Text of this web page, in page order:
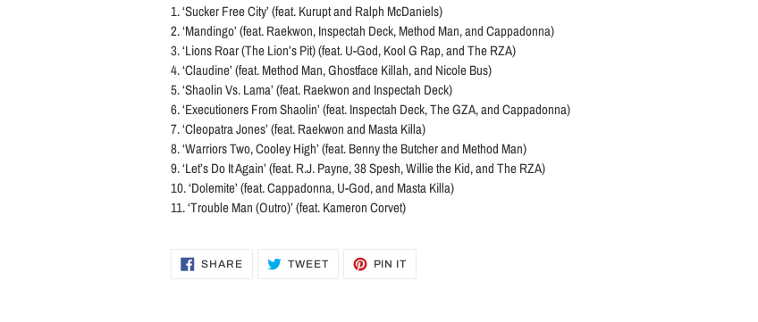
1. ‘Sucker Free City’ (feat. Kurupt and Ralph McDaniels)
2. ‘Mandingo’ (feat. Raekwon, Inspectah Deck, Method Man, and Cappadonna)
3. ‘Lions Roar (The Lion’s Pit) (feat. U-God, Kool G Rap, and The RZA)
4. ‘Claudine’ (feat. Method Man, Ghostface Killah, and Nicole Bus)
5. ‘Shaolin Vs. Lama’ (feat. Raekwon and Inspectah Deck)
6. ‘Executioners From Shaolin’ (feat. Inspectah Deck, The GZA, and Cappadonna)
7. ‘Cleopatra Jones’ (feat. Raekwon and Masta Killa)
8. ‘Warriors Two, Cooley High’ (feat. Benny the Butcher and Method Man)
9. ‘Let’s Do It Again’ (feat. R.J. Payne, 38 Spesh, Willie the Kid, and The RZA)
10. ‘Dolemite’ (feat. Cappadonna, U-God, and Masta Killa)
11. ‘Trouble Man (Outro)’ (feat. Kameron Corvet)
SHARESHARE
ON
TWEETTWEET PIN IT